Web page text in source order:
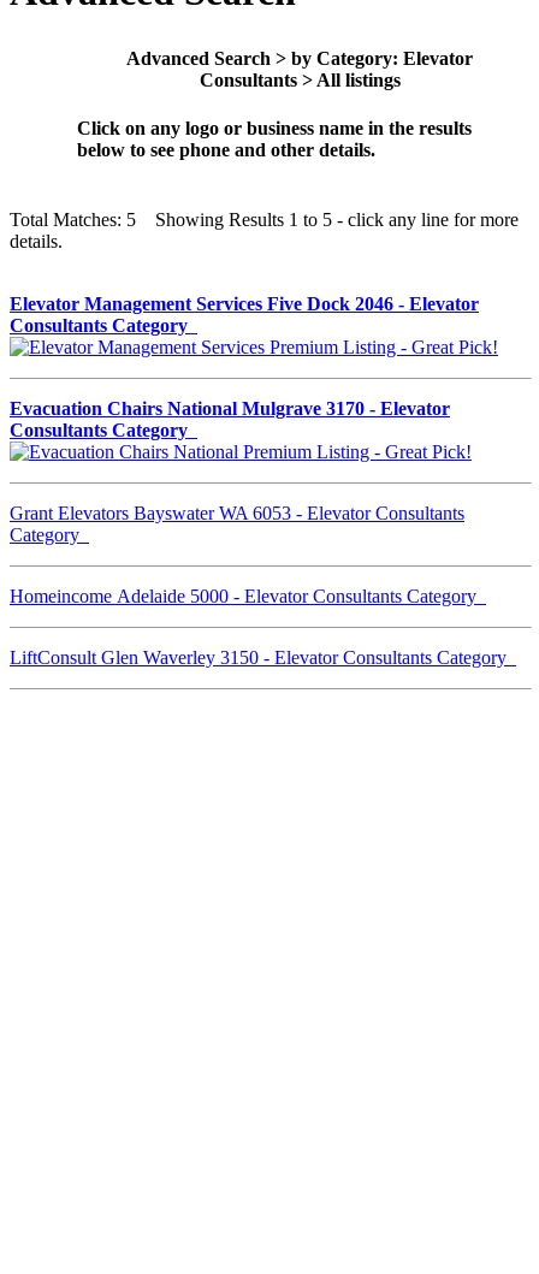
Advanced Search > by Category: Elevator
Consultants > All listings
Click on any logo or business name in the results
below to see phone and other details.
Total Matches: 5 Showing Results 1 to 5 - click any line for more
details.
Elevator Management Services Five Dock 2046 - Elevator
Consultants Category
Evacuation Chairs National Mulgrave 3170 - Elevator
Consultants Category
Grant Elevators Bayswater WA 6053 - Elevator Consultants
Category
Homeincome Adelaide 5000 - Elevator Consultants Category
LiftConsult Glen Waverley 3150 - Elevator Consultants Category